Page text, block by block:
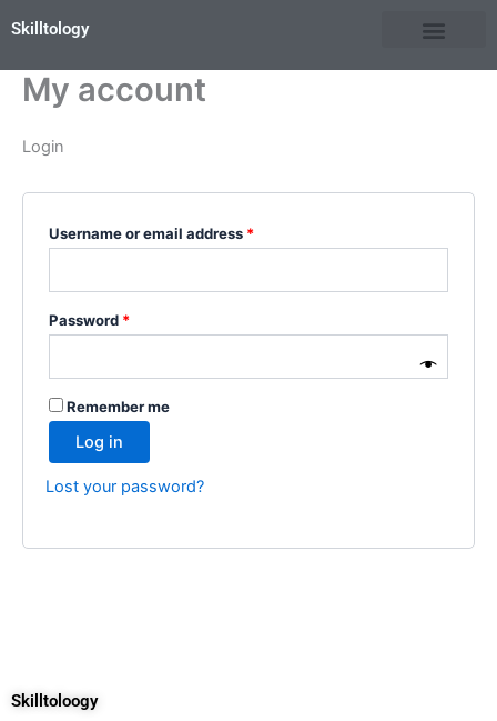
to
content
Skilltology
My account
Login
Username or email address *
Password *
Remember me
Log in
Lost your password?
Skilltoloogy